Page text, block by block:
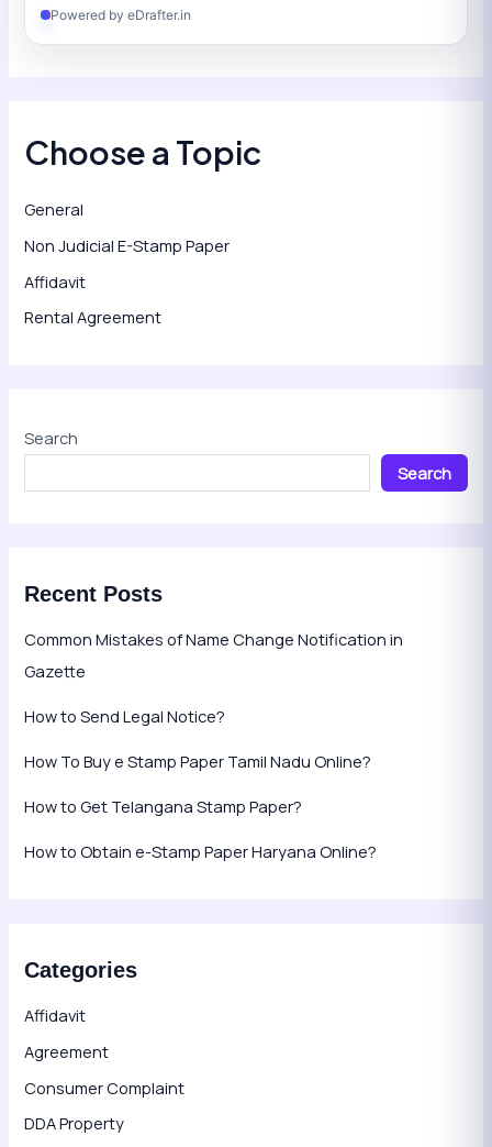
Powered by eDrafter.in
Choose a Topic
General
Non Judicial E-Stamp Paper
Affidavit
Rental Agreement
Search
Search
Recent Posts
Common Mistakes of Name Change Notification in
Gazette
How to Send Legal Notice?
How To Buy e Stamp Paper Tamil Nadu Online?
How to Get Telangana Stamp Paper?
How to Obtain e-Stamp Paper Haryana Online?
Categories
Affidavit
Agreement
Consumer Complaint
DDA Property